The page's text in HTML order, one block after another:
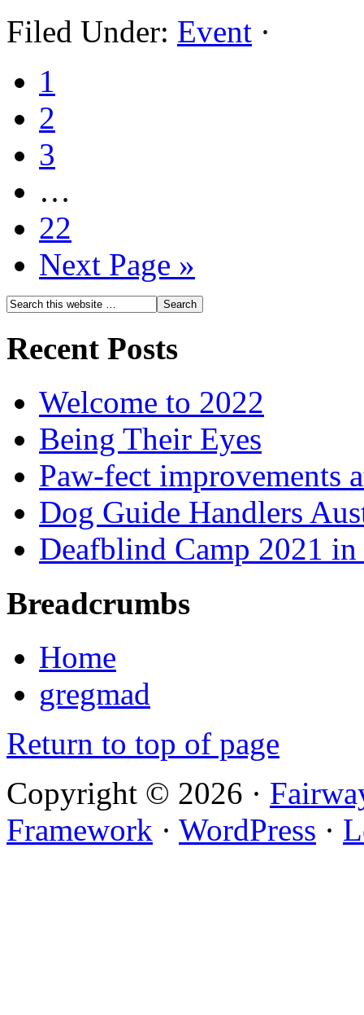
Filed Under: Event ·
1
2
3
…
22
Next Page »
Recent Posts
Welcome to 2022
Being Their Eyes
Paw-fect improvements
Dog Guide Handlers
Deafblind Camp 2021
Breadcrumbs
Home
gregmad
Return to top of page
Copyright © 2026 ·
Framework · WordPress ·